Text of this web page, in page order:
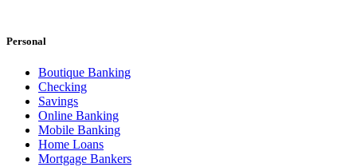
Personal
Boutique Banking
Checking
Savings
Online Banking
Mobile Banking
Home Loans
Mortgage Bankers